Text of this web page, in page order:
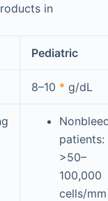
in
Pediatric
8–10 * g/dL
patients:
>50–
100,000
cells/